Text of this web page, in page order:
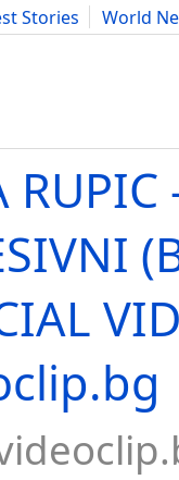
Stories
World
Science
RUPIC